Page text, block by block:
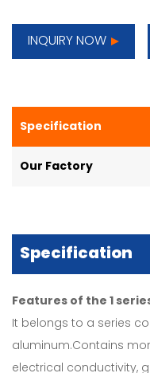
INQUIRY NOW
Specification
Our Factory
Specification
Features of the 1
It belongs to a series
aluminum.Contains
electrical conductivity,